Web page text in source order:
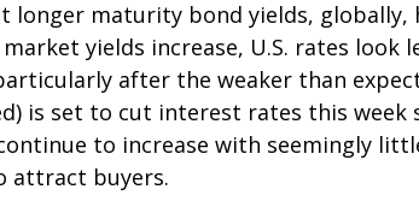
longer maturity bond yields,
yields increase, U.S. rates
particularly after the weaker than
is set to cut interest rates this
to increase with seemingly
attract buyers.